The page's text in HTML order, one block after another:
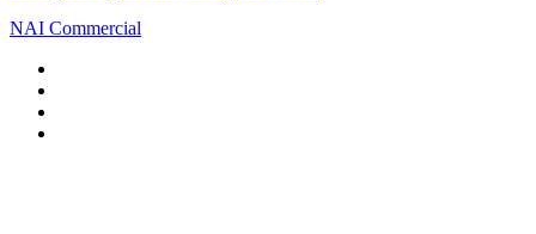
NAI Commercial